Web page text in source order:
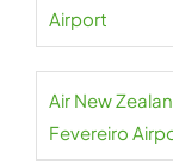
Airport
Air New
Fevereiro